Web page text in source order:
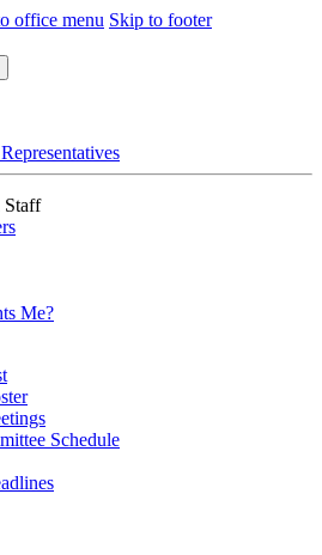
office menu Skip to footer
Staff
Me?
Schedule